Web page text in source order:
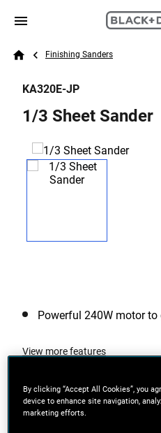
Skip to
Search
Breadcrumb
Finishing Sanders
KA320E-JP
1/3 Sheet Sander
Powerful 240W motor
View more features
Additional
By clicking “Accept All Cookies”, you
device to enhance site navigation,
marketing efforts.